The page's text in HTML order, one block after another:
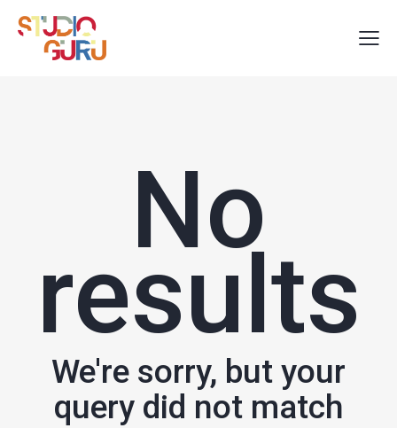
No
results
We're sorry, but your
query did not match